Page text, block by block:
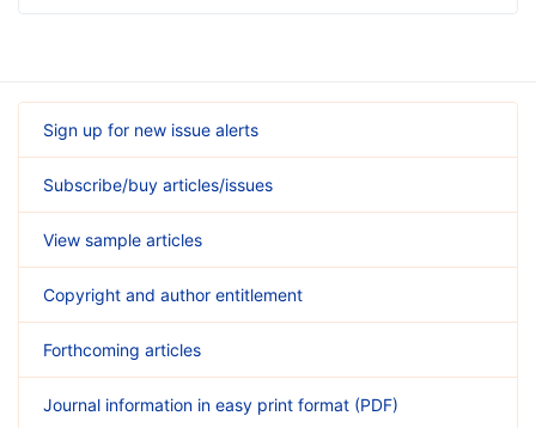
Sign up for new issue alerts
Subscribe/buy articles/issues
View sample articles
Copyright and author entitlement
Forthcoming articles
Journal information in easy print format (PDF)